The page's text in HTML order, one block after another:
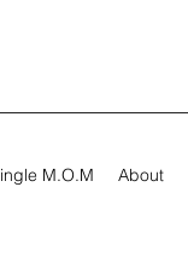
M.O.M About